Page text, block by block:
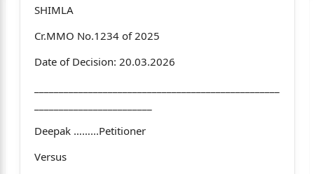
SHIMLA
Cr.MMO No.1234 of 2025
Date of Decision: 20.03.2026
Deepak ……...Petitioner
Versus